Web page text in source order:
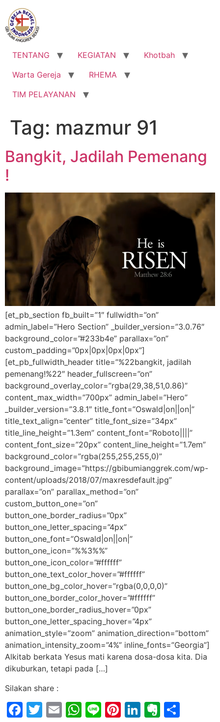
Lewati
konten
TENTANG KEGIATAN
Khotbah
Warta Gereja
RHEMA
TIM PELAYANAN
Tag: mazmur 91
Bangkit, Jadilah Pemenang
!
[et_pb_section fb_built=”1″ fullwidth=”on”
admin_label=”Hero Section” _builder_version=”3.0.76″
background_color=”#233b4e” parallax=”on”
custom_padding=”0px|0px|0px|0px”]
[et_pb_fullwidth_header title=”%22bangkit, jadilah
pemenang!%22″ header_fullscreen=”on”
background_overlay_color=”rgba(29,38,51,0.86)”
content_max_width=”700px” admin_label=”Hero”
_builder_version=”3.8.1″ title_font=”Oswald|on||on|”
title_text_align=”center” title_font_size=”34px”
title_line_height=”1.3em” content_font=”Roboto||||”
content_font_size=”20px” content_line_height=”1.7em”
background_color=”rgba(255,255,255,0)”
background_image=”https://gbibumianggrek.com/wp-
content/uploads/2018/07/maxresdefault.jpg”
parallax=”on” parallax_method=”on”
custom_button_one=”on”
button_one_border_radius=”0px”
button_one_letter_spacing=”4px”
button_one_font=”Oswald|on||on|”
button_one_icon=”%%3%%”
button_one_icon_color=”#ffffff”
button_one_text_color_hover=”#ffffff”
button_one_bg_color_hover=”rgba(0,0,0,0)”
button_one_border_color_hover=”#ffffff”
button_one_border_radius_hover=”0px”
button_one_letter_spacing_hover=”4px”
animation_style=”zoom” animation_direction=”bottom”
animation_intensity_zoom=”4%” inline_fonts=”Georgia”]
Alkitab berkata Yesus mati karena dosa-dosa kita. Dia
dikuburkan, tetapi pada […]
Silakan share :
Facebook
Twitter
EmailWhatsApp
LinePinterest
LinkedIn